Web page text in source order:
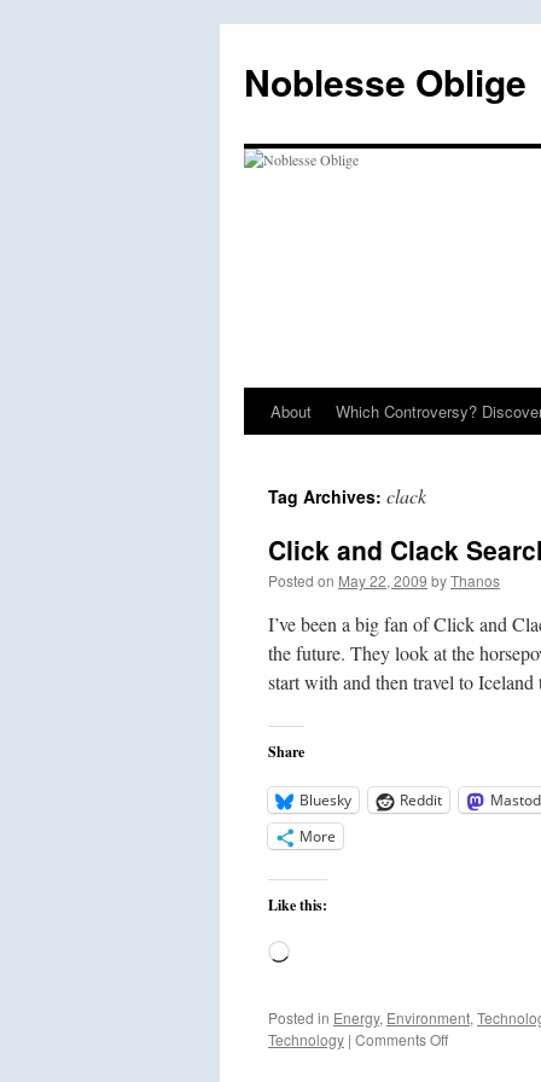
content
Noblesse Oblige
About Which Controversy?
Tag Archives: clack
Click and Clack
Posted on May 22, 2009 byThanos
I’ve been a big fan of Click and
the future. They look at the
start with and then travel to
Share
Bluesky Reddit
More
Like this:
Loading…
Posted in Energy, Environment,
Technology | Comments Offon